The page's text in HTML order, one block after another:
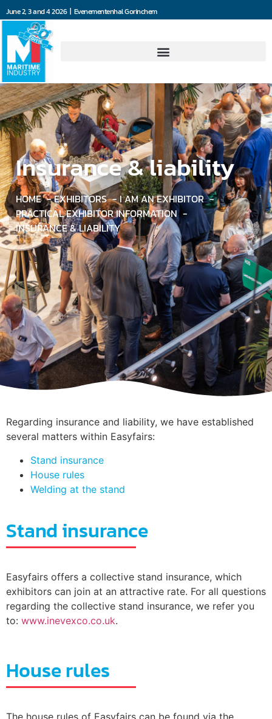
June 2, 3 and 4 2026 | Evenementenhal Gorinchem
Insurance & liability
HOME EXHIBITORS
I AM AN EXHIBITOR
PRACTICAL EXHIBITOR INFORMATION
INSURANCE & LIABILITY
Regarding insurance and liability, we have established
several matters within Easyfairs:
Stand insurance
House rules
Welding at the stand
Stand insurance
Easyfairs offers a collective stand insurance, which
exhibitors can join at an attractive rate. For all questions
regarding the collective stand insurance, we refer you
to: www.inevexco.co.uk.
House rules
The house rules of Easyfairs can be found via the